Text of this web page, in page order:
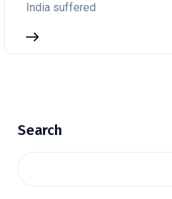
India suffered
Search